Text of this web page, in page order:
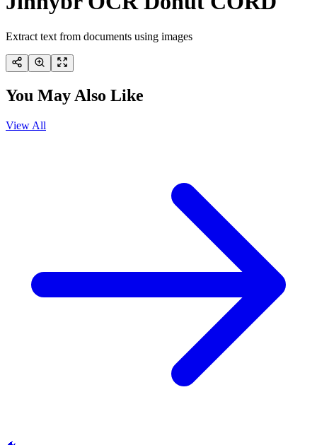
Extract text from documents using images
You May Also Like
View All